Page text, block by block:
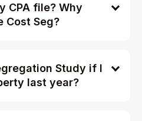
CPA file? Why
Cost Seg?
Study if I
last year?